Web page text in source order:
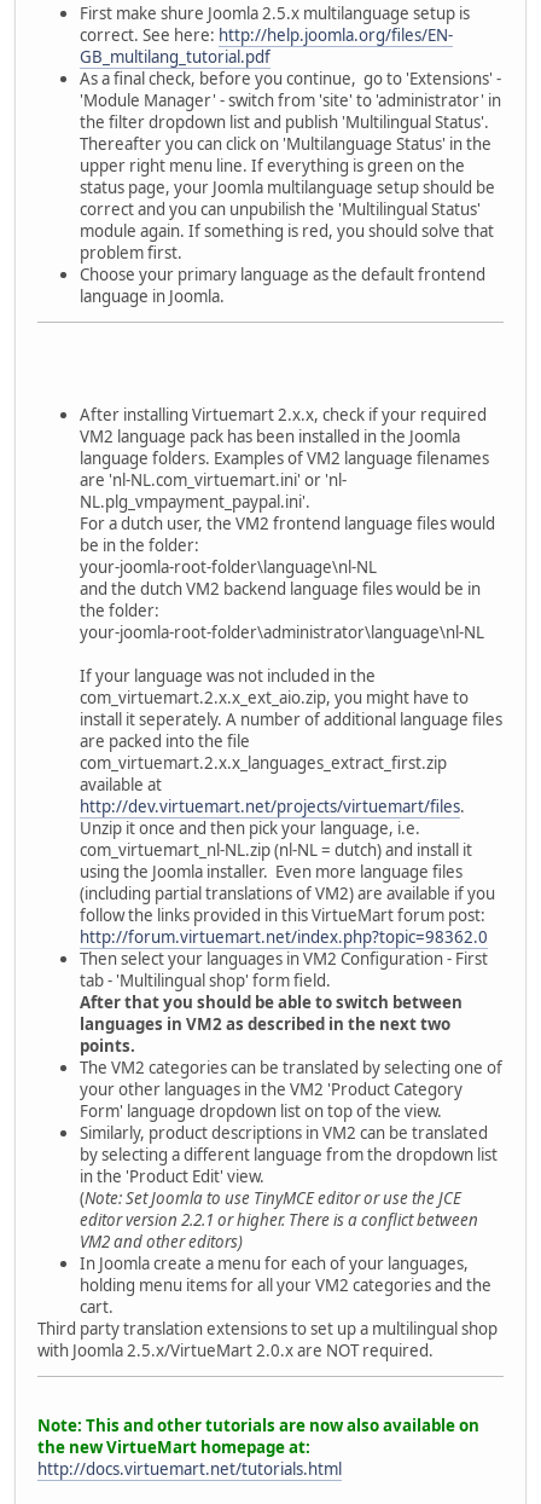
First make shure Joomla 2.5.x multilanguage setup is
correct. See here: http://help.joomla.org/files/EN-
GB_multilang_tutorial.pdf
As a final check, before you continue, go to 'Extensions' -
'Module Manager' - switch from 'site' to 'administrator' in
the filter dropdown list and publish 'Multilingual Status'.
Thereafter you can click on 'Multilanguage Status' in the
upper right menu line. If everything is green on the
status page, your Joomla multilanguage setup should be
correct and you can unpubilish the 'Multilingual Status'
module again. If something is red, you should solve that
problem first.
Choose your primary language as the default frontend
language in Joomla.
After installing Virtuemart 2.x.x, check if your required
VM2 language pack has been installed in the Joomla
language folders. Examples of VM2 language filenames
are 'nl-NL.com_virtuemart.ini' or 'nl-
NL.plg_vmpayment_paypal.ini'.
For a dutch user, the VM2 frontend language files would
be in the folder:
your-joomla-root-folder\language\nl-NL
and the dutch VM2 backend language files would be in
the folder:
your-joomla-root-folder\administrator\language\nl-NL
If your language was not included in the
com_virtuemart.2.x.x_ext_aio.zip, you might have to
install it seperately. A number of additional language files
are packed into the file
com_virtuemart.2.x.x_languages_extract_first.zip
available at
http://dev.virtuemart.net/projects/virtuemart/files.
Unzip it once and then pick your language, i.e.
com_virtuemart_nl-NL.zip (nl-NL = dutch) and install it
using the Joomla installer. Even more language files
(including partial translations of VM2) are available if you
follow the links provided in this VirtueMart forum post:
http://forum.virtuemart.net/index.php?topic=98362.0
Then select your languages in VM2 Configuration - First
tab - 'Multilingual shop' form field.
After that you should be able to switch between
languages in VM2 as described in the next two
points.
The VM2 categories can be translated by selecting one of
your other languages in the VM2 'Product Category
Form' language dropdown list on top of the view.
Similarly, product descriptions in VM2 can be translated
by selecting a different language from the dropdown list
in the 'Product Edit' view.
(Note: Set Joomla to use TinyMCE editor or use the JCE
editor version 2.2.1 or higher. There is a conflict between
VM2 and other editors)
In Joomla create a menu for each of your languages,
holding menu items for all your VM2 categories and the
cart.
Third party translation extensions to set up a multilingual shop
with Joomla 2.5.x/VirtueMart 2.0.x are NOT required.
Note: This and other tutorials are now also available on
the new VirtueMart homepage at:
http://docs.virtuemart.net/tutorials.html